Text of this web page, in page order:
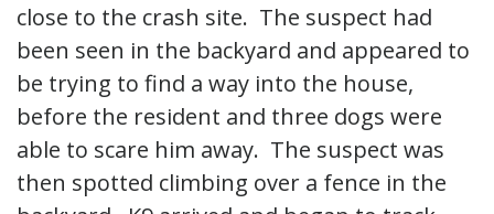
close to the crash site. The suspect had
been seen in the backyard and appeared to
be trying to find a way into the house,
before the resident and three dogs were
able to scare him away. The suspect was
then spotted climbing over a fence in the